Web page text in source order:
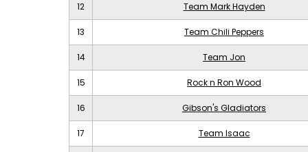
12 Team Mark Hayden
13 Team Chili Peppers
14 Team Jon
15 Rock n Ron Wood
16 Gibson's Gladiators
17 Team Isaac